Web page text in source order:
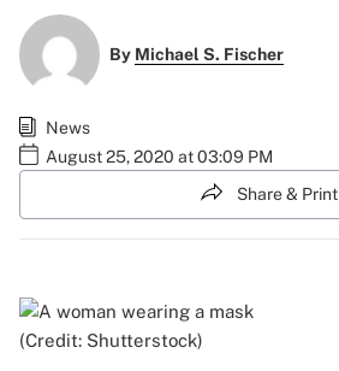
By Michael S. Fischer
News
August 25, 2020 at 03:09 PM
Share & Print
(Credit: Shutterstock)